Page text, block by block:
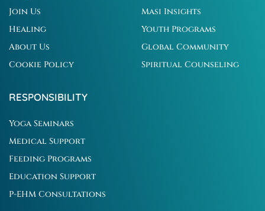
Join Us
Healing
About Us
Cookie Policy
Masi Insights
Youth Programs
Global Community
Spiritual Counseling
RESPONSIBILITY
Yoga Seminars
Medical Support
Feeding Programs
Education Support
P-EHM Consultations